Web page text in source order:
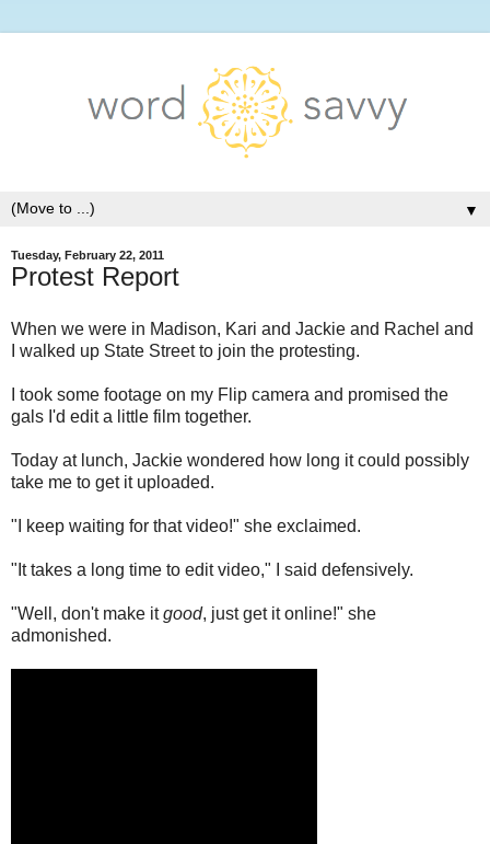
▼
Tuesday, February 22, 2011
Protest Report
When we were in Madison, Kari and Jackie and Rachel and
I walked up State Street to join the protesting.
I took some footage on my Flip camera and promised the
gals I'd edit a little film together.
Today at lunch, Jackie wondered how long it could possibly
take me to get it uploaded.
"I keep waiting for that video!" she exclaimed.
"It takes a long time to edit video," I said defensively.
"Well, don't make itgood, just get it online!" she
admonished.